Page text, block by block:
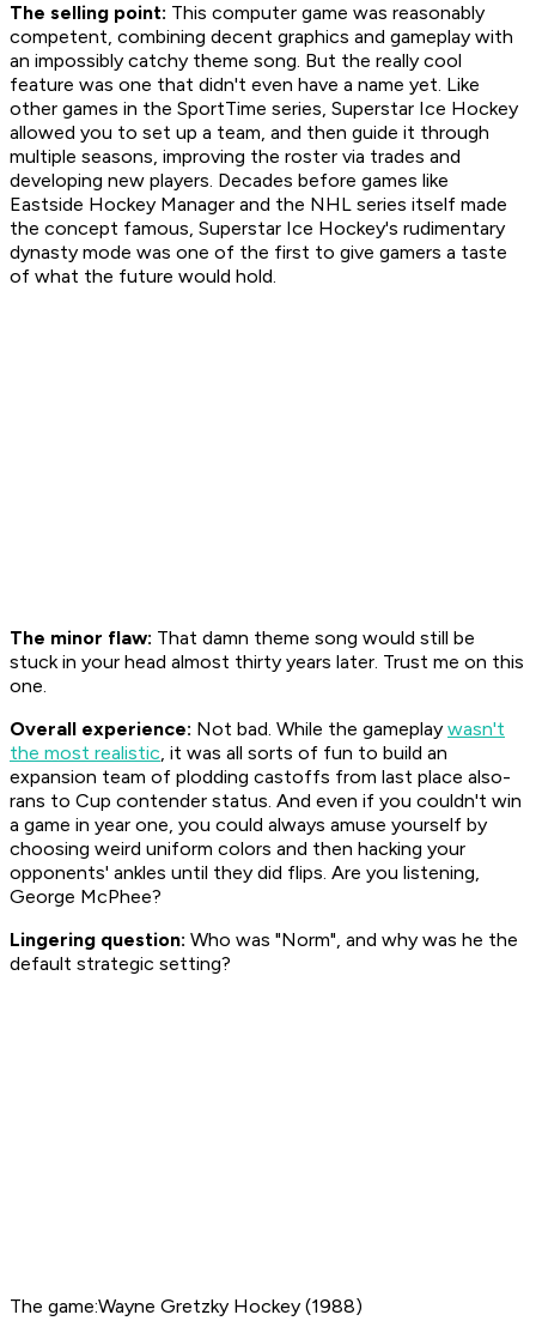
The selling point: This computer game was reasonably
competent, combining decent graphics and gameplay with
an impossibly catchy theme song. But the really cool
feature was one that didn't even have a name yet. Like
other games in the SportTime series, Superstar Ice Hockey
allowed you to set up a team, and then guide it through
multiple seasons, improving the roster via trades and
developing new players. Decades before games like
Eastside Hockey Manager and the NHL series itself made
the concept famous, Superstar Ice Hockey's rudimentary
dynasty mode was one of the first to give gamers a taste
of what the future would hold.
The minor flaw: That damn theme song would still be
stuck in your head almost thirty years later. Trust me on this
one.
Overall experience: Not bad. While the gameplay wasn't
the most realistic, it was all sorts of fun to build an
expansion team of plodding castoffs from last place also-
rans to Cup contender status. And even if you couldn't win
a game in year one, you could always amuse yourself by
choosing weird uniform colors and then hacking your
opponents' ankles until they did flips. Are you listening,
George McPhee?
Lingering question: Who was "Norm", and why was he the
default strategic setting?
The game:Wayne Gretzky Hockey (1988)